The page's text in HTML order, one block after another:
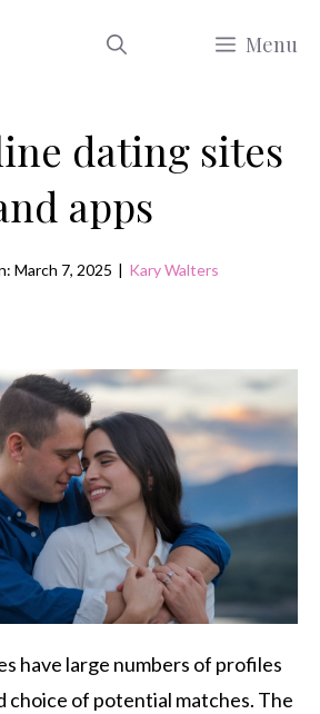
Menu
dating sites
apps
March 7, 2025 | Kary Walters
have large numbers of profiles
choice of potential matches. The